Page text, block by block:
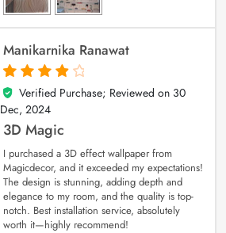
Manikarnika Ranawat
4
out of 5
Verified Purchase; Reviewed on 30
Dec, 2024
3D Magic
I purchased a 3D effect wallpaper from
Magicdecor, and it exceeded my expectations!
The design is stunning, adding depth and
elegance to my room, and the quality is top-
notch. Best installation service, absolutely
worth it—highly recommend!